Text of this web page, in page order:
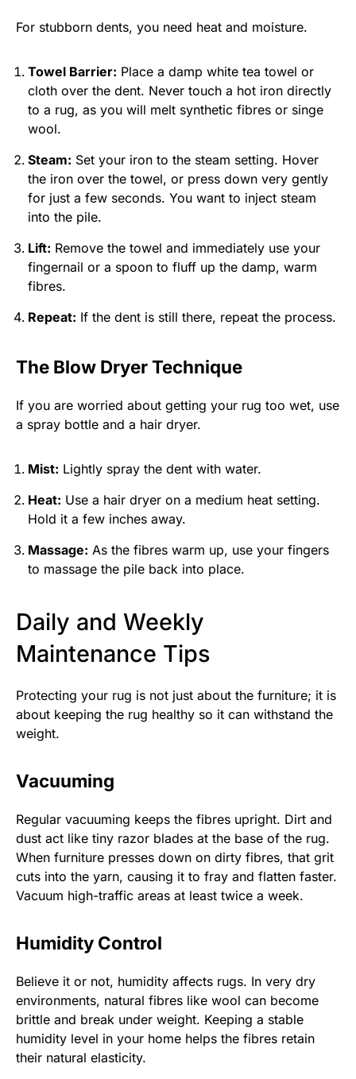
For stubborn dents, you need heat and moisture.
Towel Barrier: Place a damp white tea towel or
cloth over the dent. Never touch a hot iron directly
to a rug, as you will melt synthetic fibres or singe
wool.
Steam: Set your iron to the steam setting. Hover
the iron over the towel, or press down very gently
for just a few seconds. You want to inject steam
into the pile.
Lift: Remove the towel and immediately use your
fingernail or a spoon to fluff up the damp, warm
fibres.
Repeat: If the dent is still there, repeat the process.
The Blow Dryer Technique
If you are worried about getting your rug too wet, use
a spray bottle and a hair dryer.
Mist: Lightly spray the dent with water.
Heat: Use a hair dryer on a medium heat setting.
Hold it a few inches away.
Massage: As the fibres warm up, use your fingers
to massage the pile back into place.
Daily and Weekly
Maintenance Tips
Protecting your rug is not just about the furniture; it is
about keeping the rug healthy so it can withstand the
weight.
Vacuuming
Regular vacuuming keeps the fibres upright. Dirt and
dust act like tiny razor blades at the base of the rug.
When furniture presses down on dirty fibres, that grit
cuts into the yarn, causing it to fray and flatten faster.
Vacuum high-traffic areas at least twice a week.
Humidity Control
Believe it or not, humidity affects rugs. In very dry
environments, natural fibres like wool can become
brittle and break under weight. Keeping a stable
humidity level in your home helps the fibres retain
their natural elasticity.